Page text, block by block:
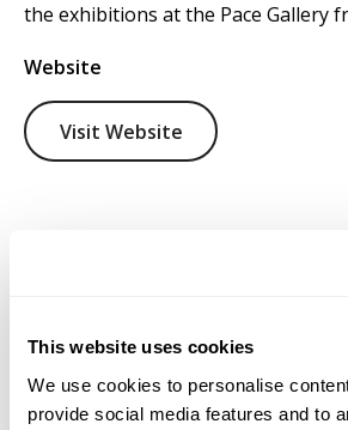
This website uses cookies
We use cookies to personalise
provide social media features and to
the exhibitions at the Pace Gallery
Website
Visit Website